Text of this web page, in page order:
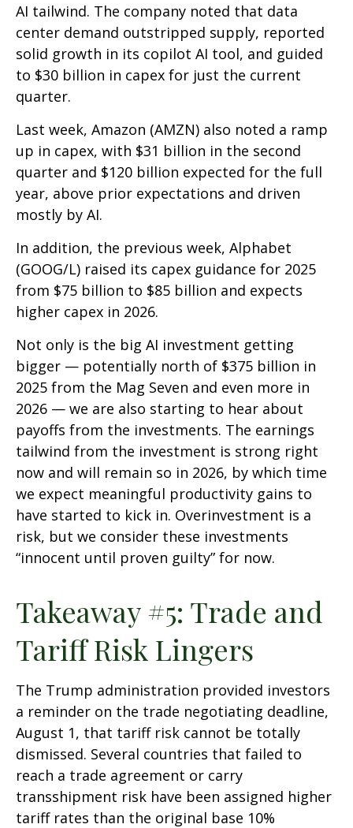
AI tailwind. The company noted that data
center demand outstripped supply, reported
solid growth in its copilot AI tool, and guided
to $30 billion in capex for just the current
quarter.
Last week, Amazon (AMZN) also noted a ramp
up in capex, with $31 billion in the second
quarter and $120 billion expected for the full
year, above prior expectations and driven
mostly by AI.
In addition, the previous week, Alphabet
(GOOG/L) raised its capex guidance for 2025
from $75 billion to $85 billion and expects
higher capex in 2026.
Not only is the big AI investment getting
bigger — potentially north of $375 billion in
2025 from the Mag Seven and even more in
2026 — we are also starting to hear about
payoffs from the investments. The earnings
tailwind from the investment is strong right
now and will remain so in 2026, by which time
we expect meaningful productivity gains to
have started to kick in. Overinvestment is a
risk, but we consider these investments
“innocent until proven guilty” for now.
Takeaway #5: Trade and
Tariff Risk Lingers
The Trump administration provided investors
a reminder on the trade negotiating deadline,
August 1, that tariff risk cannot be totally
dismissed. Several countries that failed to
reach a trade agreement or carry
transshipment risk have been assigned higher
tariff rates than the original base 10%